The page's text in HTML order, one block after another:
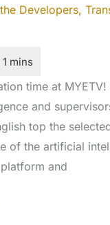
Developers,
time at
and
top the
of the artificial
and